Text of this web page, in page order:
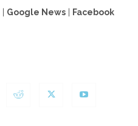
Google News Facebook